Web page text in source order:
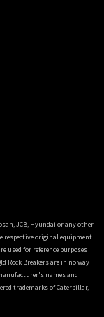
JCB, Hyundai or any other
respective original equipment
used for reference purposes
Rock Breakers are in no way
names and
trademarks of Caterpillar,